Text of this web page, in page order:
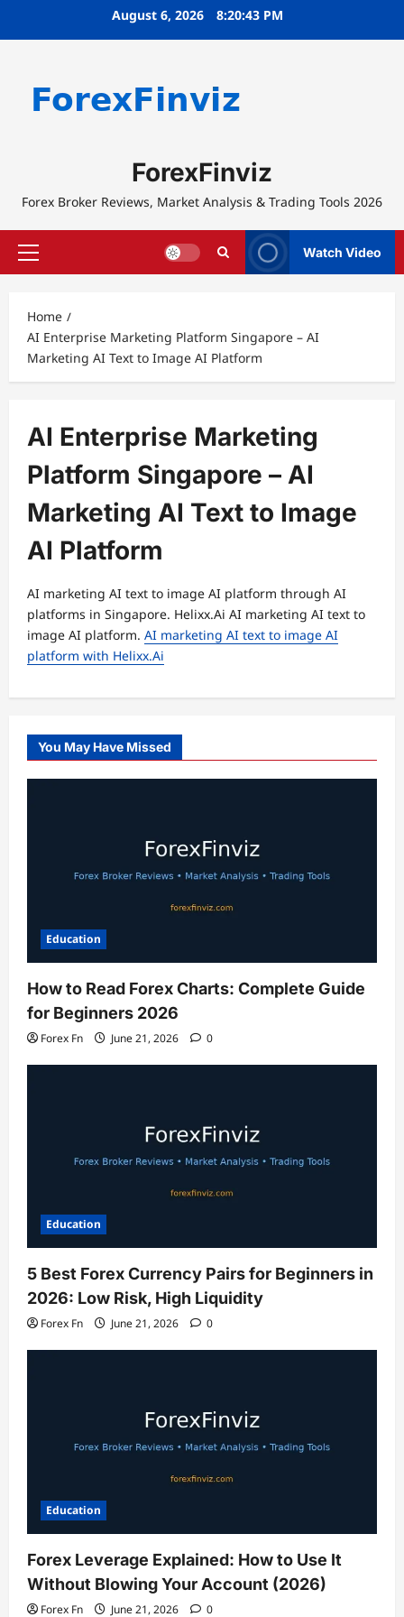
August 6, 2026 8:20:43 PM
ForexFinviz
Forex Broker Reviews, Market Analysis & Trading Tools 2026
Primary
Watch Video
Home
AI Enterprise Marketing Platform Singapore – AI
Marketing AI Text to Image AI Platform
AI Enterprise Marketing
Platform Singapore – AI
Marketing AI Text to Image
AI Platform
AI marketing AI text to image AI platform through AI
platforms in Singapore. Helixx.Ai AI marketing AI text to
image AI platform. AI marketing AI text to image AI
platform with Helixx.Ai
You May Have Missed
Education
How to Read Forex Charts: Complete Guide
for Beginners 2026
Forex Fn June 21, 2026 0
Education
5 Best Forex Currency Pairs for Beginners in
2026: Low Risk, High Liquidity
Forex Fn June 21, 2026 0
Education
Forex Leverage Explained: How to Use It
Without Blowing Your Account (2026)
Forex Fn June 21, 2026 0